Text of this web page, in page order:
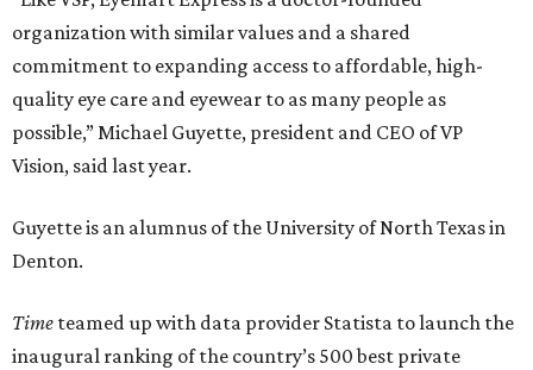
organization with similar values and a shared
commitment to expanding access to affordable, high-
quality eye care and eyewear to as many people as
possible,” Michael Guyette, president and CEO of VP
Vision, said last year.
Guyette is an alumnus of the University of North Texas in
Denton.
Time teamed up with data provider Statista to launch the
inaugural ranking of the country’s 500 best private